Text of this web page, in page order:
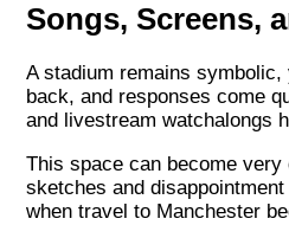
Songs, Screens,
A stadium remains
back, and responses come
and livestream watchalongs
This space can become
sketches and
when travel to Manchester